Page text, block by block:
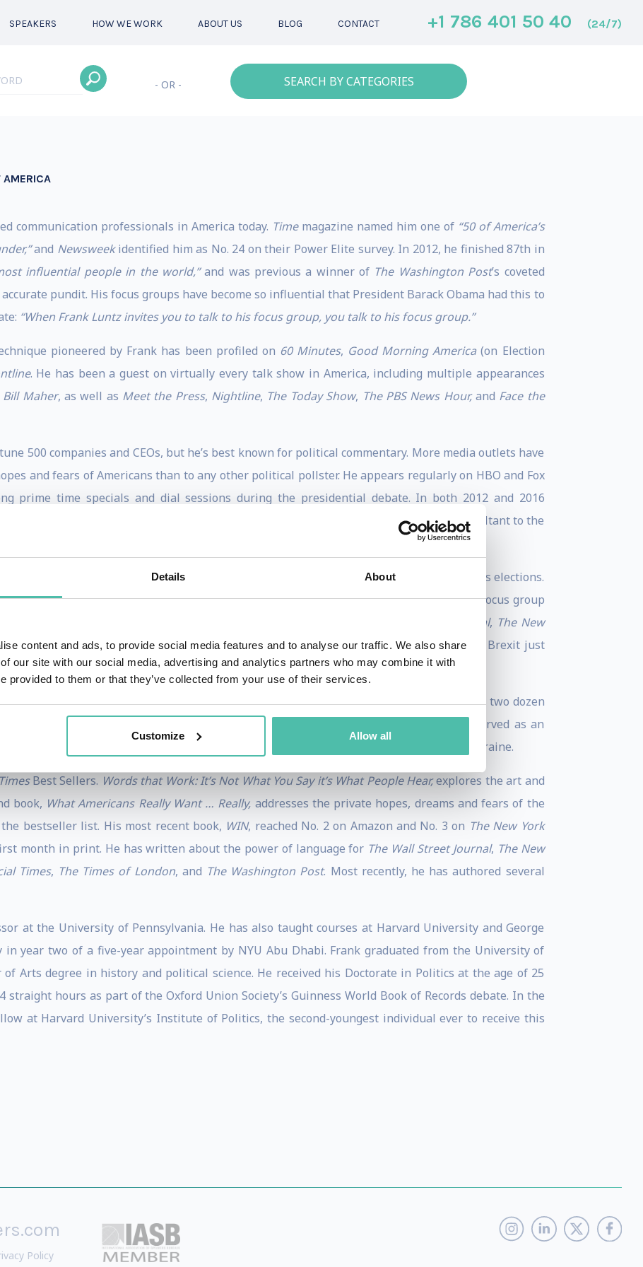
Details About
content and ads, to provide social media features and to analyse our traffic. We also share
our site with our social media, advertising and analytics partners who may combine it with
provided to them or that they’ve collected from your use of their services.
Customize Allow all
SPEAKERS HOW WE WORK ABOUT US BLOG CONTACT +1 786 401 50 40 (24/7)
- OR - SEARCH BY CATEGORIES
AMERICA
communication professionals in America today. Time magazine named him one of “50 of America’s
and Newsweekidentified him as No. 24 on their Power Elite survey. In 2012, he finished 87th in
influential people in the world,”and was previous a winner of The Washington Post’s coveted
pundit. His focus groups have become so influential that President Barack Obama had this to
“When Frank Luntz invites you to talk to his focus group, you talk to his focus group.”
pioneered by Frank has been profiled on 60 Minutes, Good Morning America(on Election
. He has been a guest on virtually every talk show in America, including multiple appearances
Bill Maher, as well as Meet the Press, Nightline, The Today Show, The PBS News Hour,and Face the
500 companies and CEOs, but he’s best known for political commentary. More media outlets have
and fears of Americans than to any other political pollster. He appears regularly on HBO and Fox
prime time specials and dial sessions during the presidential debate. In both 2012 and 2016
invited to host a debate of the GOP presidential contenders. He also served as a consultant to the
on CBS in 2016, having held similar responsibilities for Fox News and MSBC in previous elections.
“100 Days, 1000 Voices”won the coveted Emmy Award in 2001. Frank has conducted focus group
two of the three cable news channels and PBS, as well as for
The Wall Street Journal, The New
worked in every British General Election from 1997 through 2015, and his polling on Brexit just
of any published poll.
more than 2,500 surveys, focus groups, ad tests, and dial sessions in more than two dozen
20 years. His political knowledge and skills are recognized globally, and he has served as an
Britain, Ireland, Germany, Austria, the Netherlands, Australia, Venezuela, and Ukraine.
Best Sellers. Words that Work: It’s Not What You Say it’s What People Hear,explores the art and
book, What Americans Really Want … Really, addresses the private hopes, dreams and fears of the
bestseller list. His most recent book, WIN, reached No. 2 on Amazon and No. 3 on The New York
month in print. He has written about the power of language for The Wall Street Journal, The New
Times, The Times of London, and The Washington Post. Most recently, he has authored several
at the University of Pennsylvania. He has also taught courses at Harvard University and George
year two of a five-year appointment by NYU Abu Dhabi. Frank graduated from the University of
Arts degree in history and political science. He received his Doctorate in Politics at the age of 25
hours as part of the Oxford Union Society’s Guinness World Book of Records debate. In the
at Harvard University’s Institute of Politics, the second-youngest individual ever to receive this
Policy